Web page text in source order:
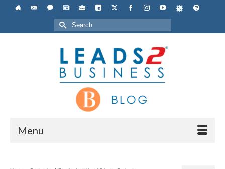
Search
for:
Menu